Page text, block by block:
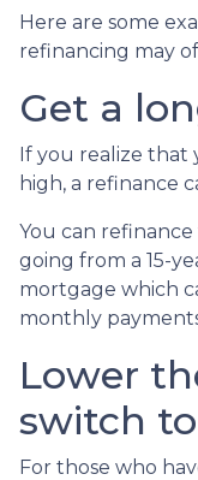
Here are some
refinancing may
Get a
If you realize that
high, a refinance
You can
going from a 15-
mortgage which
monthly
Lower
switch
For those who